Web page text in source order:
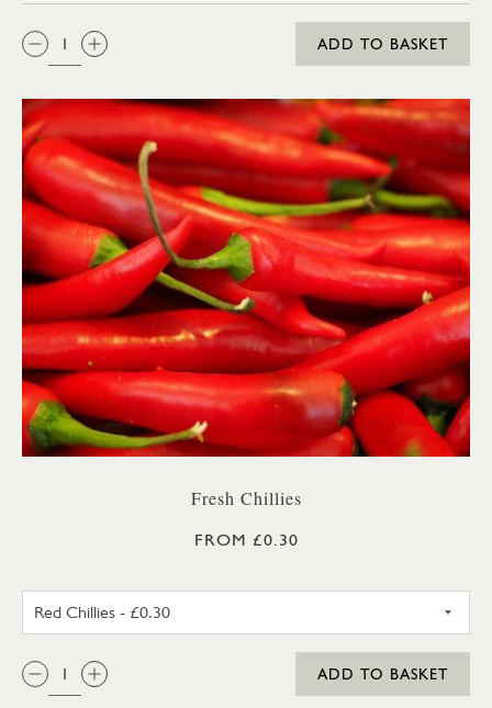
QTY:
ADD TO BASKET
Fresh Chillies
FROM £0.30
QTY:
ADD TO BASKET